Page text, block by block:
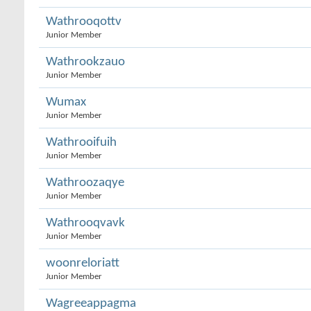
Wathrooqottv
Junior Member
Wathrookzauo
Junior Member
Wumax
Junior Member
Wathrooifuih
Junior Member
Wathroozaqye
Junior Member
Wathrooqvavk
Junior Member
woonreloriatt
Junior Member
Wagreeappagma